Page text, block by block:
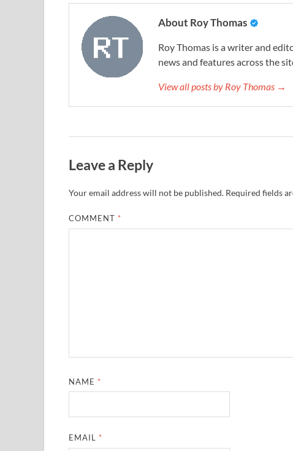
About Roy Thomas
Roy Thomas is a writer and
news and features across the
View all posts by Roy Thomas →
Leave a Reply
Your email address will not be published. Required fields
COMMENT *
NAME *
EMAIL *